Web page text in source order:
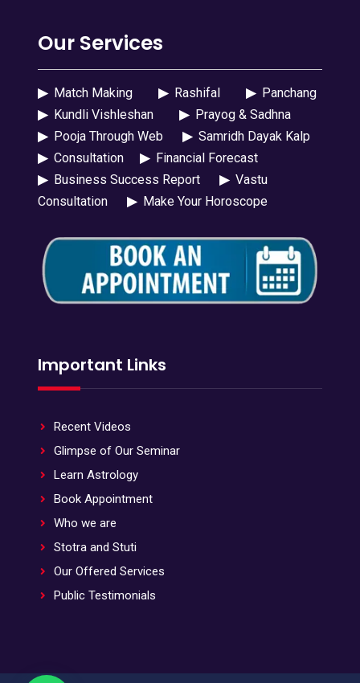
Our Services
▶Match Making ▶Rashifal ▶Panchang
▶Kundli Vishleshan ▶Prayog & Sadhna
▶Pooja Through Web ▶Samridh Dayak Kalp
▶Consultation ▶Financial Forecast
▶Business Success Report ▶Vastu
Consultation
▶Make Your Horoscope
Important Links
Recent Videos
Glimpse of Our Seminar
Learn Astrology
Book Appointment
Who we are
Stotra and Stuti
Our Offered Services
Public Testimonials